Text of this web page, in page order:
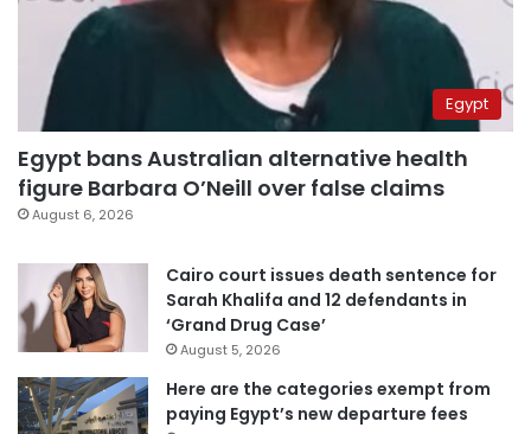
Egypt
Egypt bans Australian alternative health
figure Barbara O’Neill over false claims
August 6, 2026
Cairo court issues death sentence for
Sarah Khalifa and 12 defendants in
‘Grand Drug Case’
August 5, 2026
Here are the categories exempt from
paying Egypt’s new departure fees